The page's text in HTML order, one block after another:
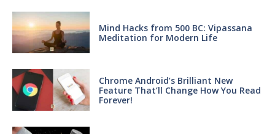
Mind Hacks from 500 BC: Vipassana
Meditation for Modern Life
Chrome Android’s Brilliant New
Feature That’ll Change How You Read
Forever!